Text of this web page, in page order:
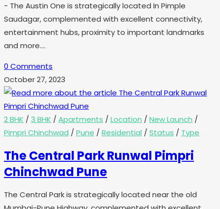
- The Austin One is strategically located In Pimple
Saudagar, complemented with excellent connectivity,
entertainment hubs, proximity to important landmarks
and more.…
0 Comments
October 27, 2023
2 BHK / 3 BHK / Apartments / Location / New Launch /
Pimpri Chinchwad / Pune / Residential / Status / Type
The Central Park Runwal Pimpri
Chinchwad Pune
The Central Park is strategically located near the old